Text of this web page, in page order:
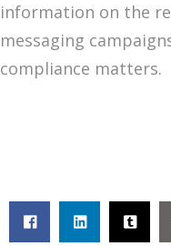
information on the
messaging
compliance matters.